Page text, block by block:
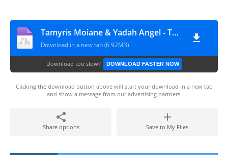
Tamyris Moiane & Yadah Angel - Tudo Para Mim (Prod. Grim On The Beat)
Download in a new tab (6.92MB)
Download too slow? DOWNLOAD FASTER NOW
Clicking the download button above will start your download in a new tab
and show a message from our advertising partners.
Share options Save to My Files